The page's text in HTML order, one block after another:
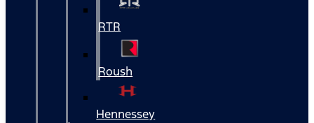
RTR
Roush
Hennessey